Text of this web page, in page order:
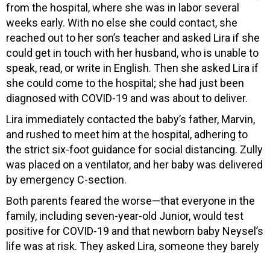
from the hospital, where she was in labor several
weeks early. With no else she could contact, she
reached out to her son’s teacher and asked Lira if she
could get in touch with her husband, who is unable to
speak, read, or write in English. Then she asked Lira if
she could come to the hospital; she had just been
diagnosed with COVID-19 and was about to deliver.
Lira immediately contacted the baby’s father, Marvin,
and rushed to meet him at the hospital, adhering to
the strict six-foot guidance for social distancing. Zully
was placed on a ventilator, and her baby was delivered
by emergency C-section.
Both parents feared the worse—that everyone in the
family, including seven-year-old Junior, would test
positive for COVID-19 and that newborn baby Neysel’s
life was at risk. They asked Lira, someone they barely